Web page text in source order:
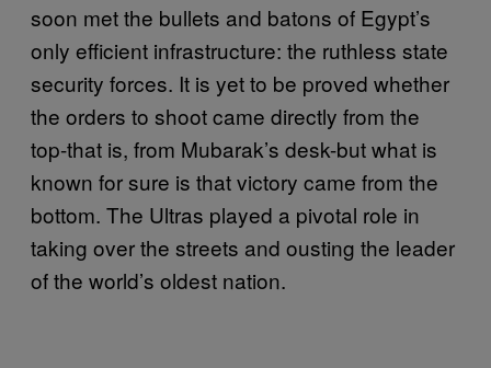
soon met the bullets and batons of Egypt’s
only efficient infrastructure: the ruthless state
security forces. It is yet to be proved whether
the orders to shoot came directly from the
top-that is, from Mubarak’s desk-but what is
known for sure is that victory came from the
bottom. The Ultras played a pivotal role in
taking over the streets and ousting the leader
of the world’s oldest nation.